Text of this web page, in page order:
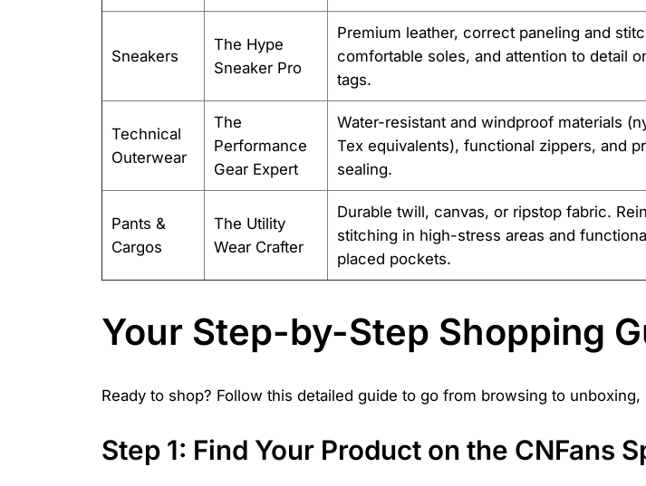
Sneakers
The Hype
Sneaker Pro
Premium leather, correct paneling and
comfortable soles, and attention to detail
tags.
Technical
Outerwear
The
Performance
Gear Expert
Water-resistant and windproof materials
Tex equivalents), functional zippers, and
sealing.
Pants &
Cargos
The Utility
Wear Crafter
Durable twill, canvas, or ripstop fabric.
stitching in high-stress areas and
placed pockets.
Your Step-by-Step Shopping
Ready to shop? Follow this detailed guide to go from browsing to unboxing,
Step 1: Find Your Product on the CNFans